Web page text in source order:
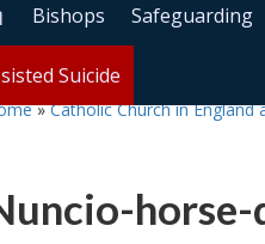
Bishops Safeguarding
Suicide
»Catholic Church in England